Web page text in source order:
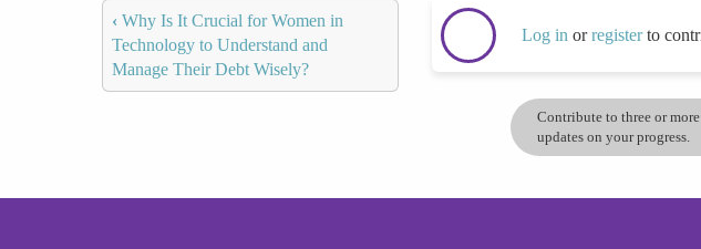
‹ Why Is It Crucial for Women in
Technology to Understand and
Manage Their Debt Wisely?
Log in orregisterto
Contribute to three or
updates on your progress.